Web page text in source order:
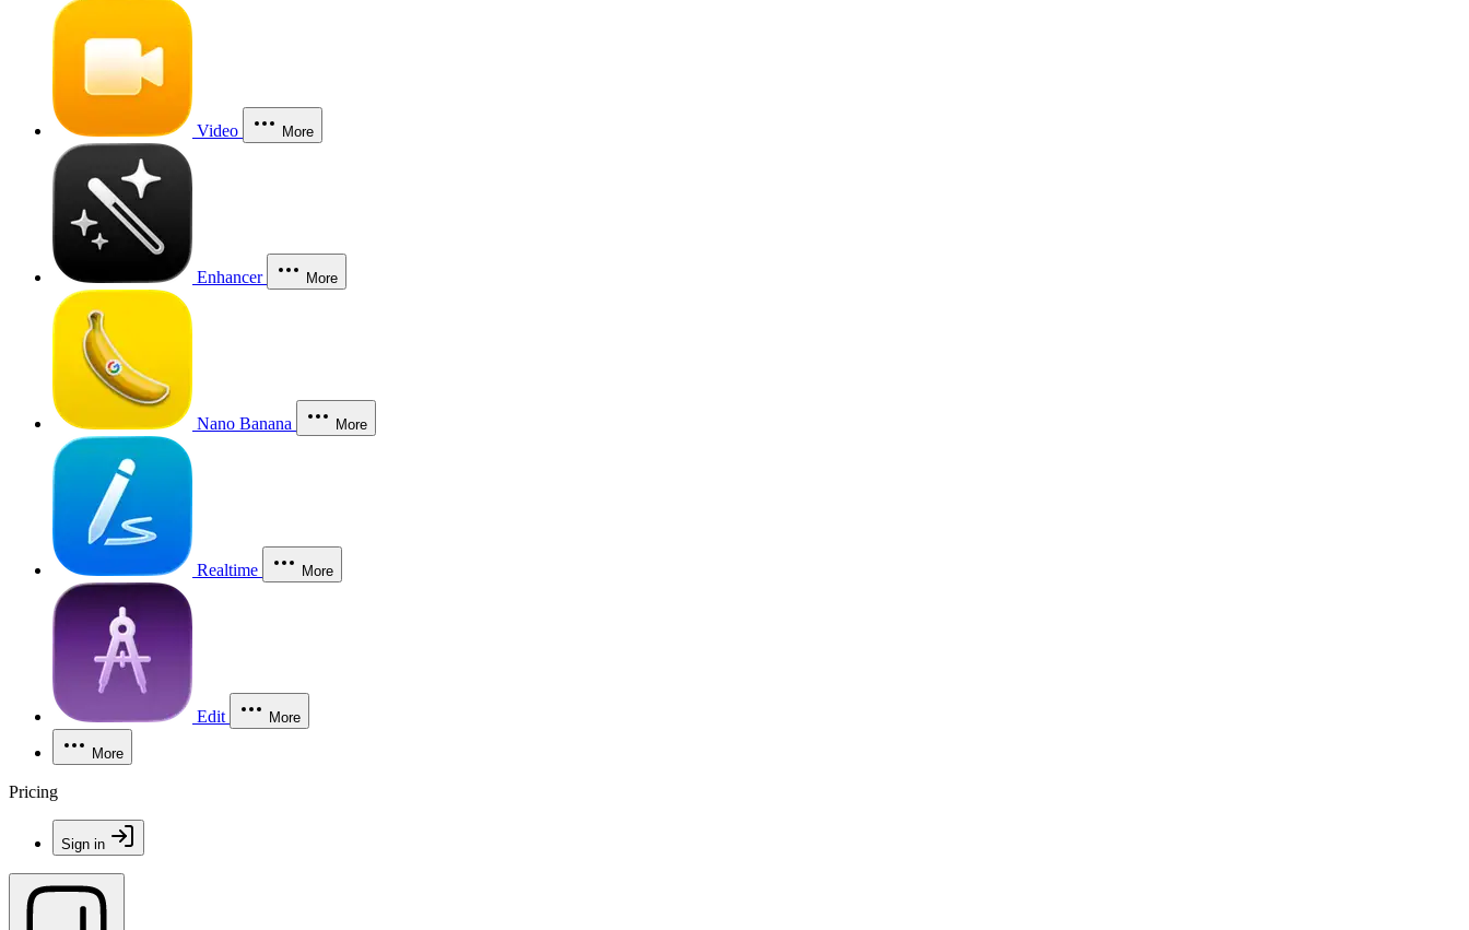
Video More
Enhancer More
Nano Banana More
Realtime More
Edit More
More
Pricing
Sign in